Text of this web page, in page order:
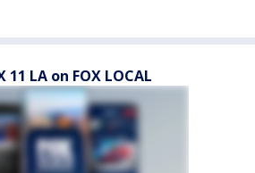
11 LA on FOX LOCAL